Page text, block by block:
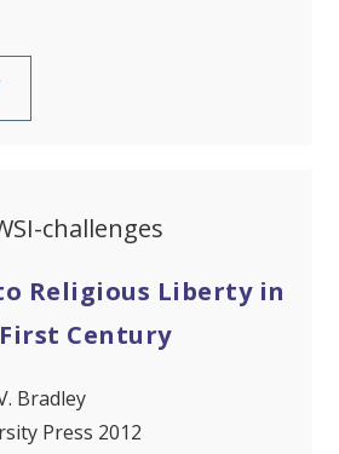
Religious Liberty in
Century
Bradley
Press 2012